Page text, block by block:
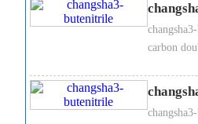
carbon